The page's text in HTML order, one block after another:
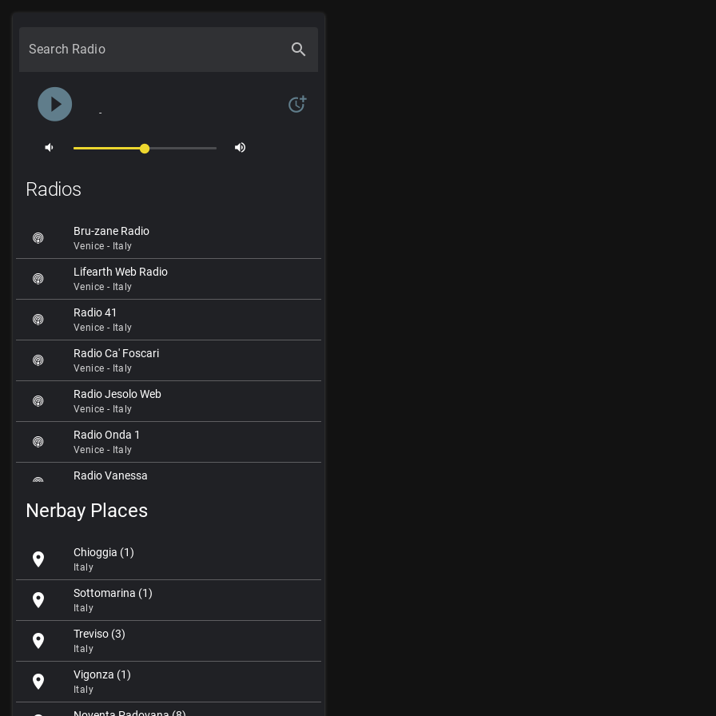
Search Radio search
play_circle_filled - more_time
volume_down volume_up
Radios
Bru-zane Radio
Venice - Italy
Lifearth Web Radio
Venice - Italy
Radio 41
Venice - Italy
Radio Ca' Foscari
Venice - Italy
Radio Jesolo Web
Venice - Italy
Radio Onda 1
Venice - Italy
Radio Vanessa
Radio Venezia
Radio Venezia Sound
Venice - Italy
ReteTop95
Venice - Italy
Stereo98
Venice - Italy
Venice Classic Radio
Venice - Italy
Nerbay Places
location_on Chioggia (1)
Italy
location_on Sottomarina (1)
Italy
location_on Treviso (3)
Italy
location_on Vigonza (1)
Italy